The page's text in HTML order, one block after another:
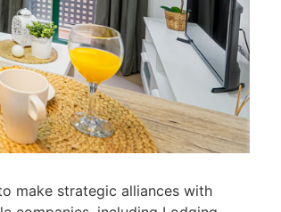
make strategic alliances with